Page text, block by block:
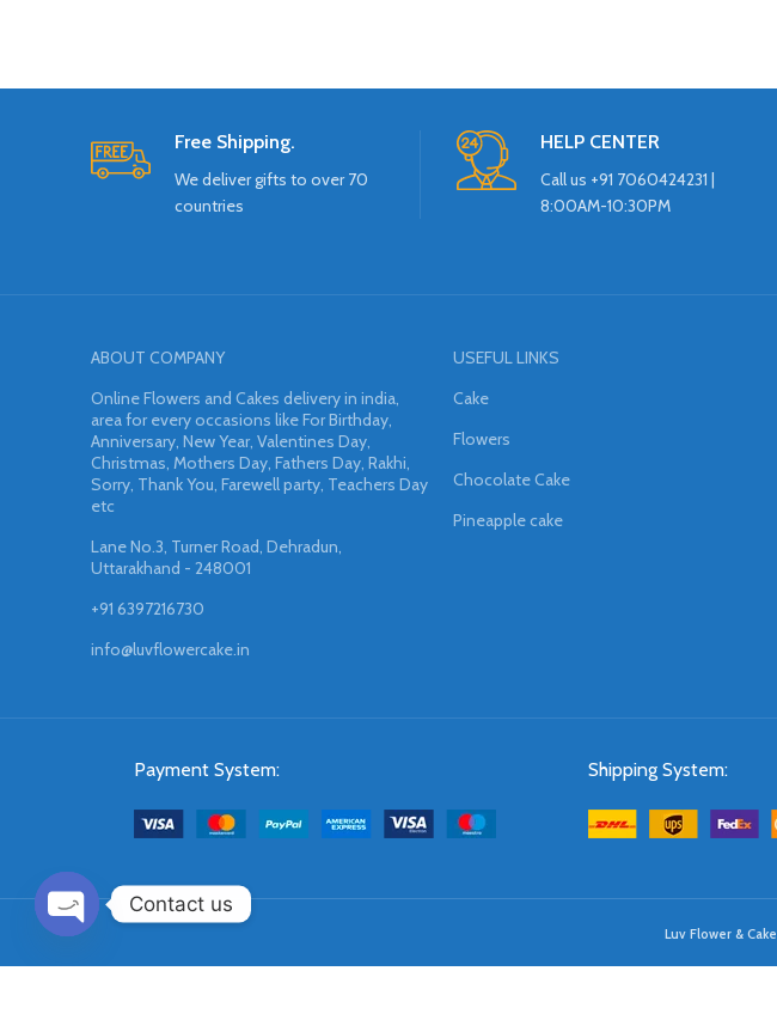
Free Shipping.
We deliver gifts to over 70
countries
HELP CENTER
Call us +91 7060424231 |
8:00AM-10:30PM
ABOUT COMPANY
Online Flowers and Cakes delivery in india,
area for every occasions like For Birthday,
Anniversary, New Year, Valentines Day,
Christmas, Mothers Day, Fathers Day, Rakhi,
Sorry, Thank You, Farewell party, Teachers Day
etc
Lane No.3, Turner Road, Dehradun,
Uttarakhand - 248001
+91 6397216730
info@luvflowercake.in
USEFUL LINKS
Cake
Flowers
Chocolate Cake
Pineapple cake
Payment System: Shipping System:
Luv Flower & Cake
Contact us
CHATY